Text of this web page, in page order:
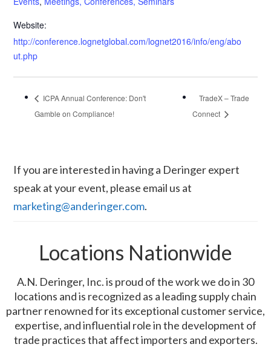
Website:
http://conference.lognetglobal.com/lognet2016/info/eng/abo
ut.php
ICPA Annual Conference: Don't
Gamble on Compliance!
TradeX – Trade
Connect
If you are interested in having a Deringer expert
speak at your event, please email us at
marketing@anderinger.com.
Locations Nationwide
A.N. Deringer, Inc. is proud of the work we do in 30
locations and is recognized as a leading supply chain
partner renowned for its exceptional customer service,
expertise, and influential role in the development of
trade practices that affect importers and exporters.